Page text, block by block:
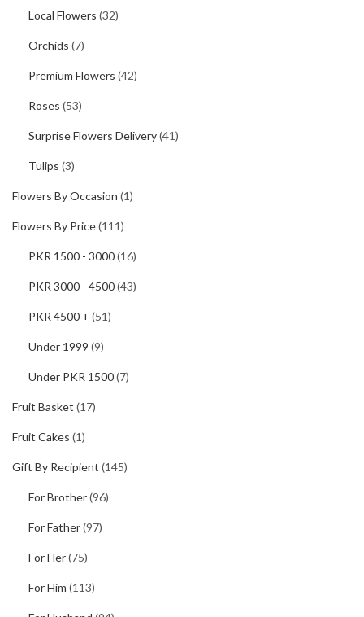
Local Flowers (32)
Orchids (7)
Premium Flowers (42)
Roses (53)
Surprise Flowers Delivery(41)
Tulips (3)
Flowers By Occasion (1)
Flowers By Price(111)
PKR 1500 - 3000(16)
PKR 3000 - 4500(43)
PKR 4500 + (51)
Under 1999 (9)
Under PKR 1500(7)
Fruit Basket (17)
Fruit Cakes (1)
Gift By Recipient (145)
For Brother(96)
For Father(97)
For Her(75)
For Him (113)